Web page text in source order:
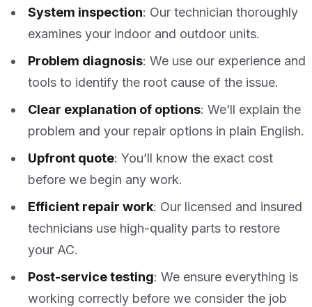
System inspection: Our technician thoroughly
examines your indoor and outdoor units.
Problem diagnosis: We use our experience and
tools to identify the root cause of the issue.
Clear explanation of options: We’ll explain the
problem and your repair options in plain English.
Upfront quote: You’ll know the exact cost
before we begin any work.
Efficient repair work: Our licensed and insured
technicians use high-quality parts to restore
your AC.
Post-service testing: We ensure everything is
working correctly before we consider the job